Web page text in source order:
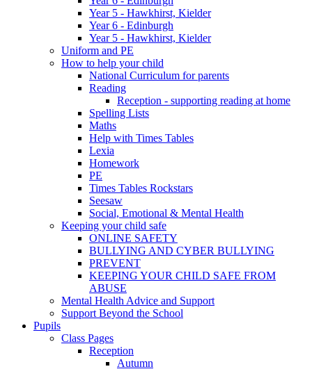
Year 5 - Hawkhirst, Kielder
Year 6 - Edinburgh
Year 5 - Hawkhirst, Kielder
Uniform and PE
How to help your child
National Curriculum for parents
Reading
Reception - supporting reading at home
Spelling Lists
Maths
Help with Times Tables
Lexia
Homework
PE
Times Tables Rockstars
Seesaw
Social, Emotional & Mental Health
Keeping your child safe
ONLINE SAFETY
BULLYING AND CYBER BULLYING
PREVENT
KEEPING YOUR CHILD SAFE FROM
ABUSE
Mental Health Advice and Support
Support Beyond the School
Pupils
Class Pages
Reception
Autumn